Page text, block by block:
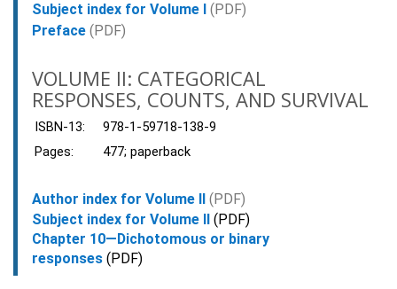
Subject index for Volume I
(PDF)
Preface (PDF)
VOLUME II: CATEGORICAL
RESPONSES, COUNTS, AND SURVIVAL
ISBN-13:
978-1-59718-138-9
Pages:
477; paperback
Author index for Volume II
(PDF)
Subject index for Volume II
(PDF)
Chapter 10—Dichotomous or binary
responses (PDF)